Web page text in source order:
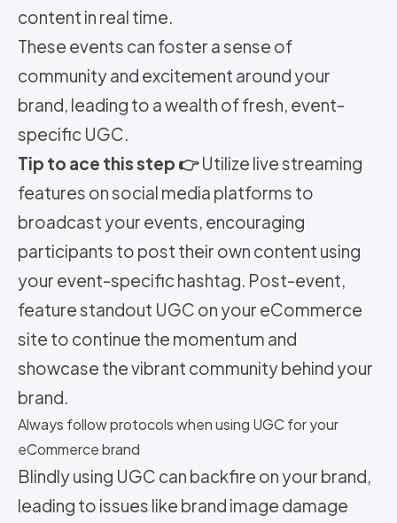
content in real time.
These events can foster a sense of
community and excitement around your
brand, leading to a wealth of fresh, event-
specific UGC.
Tip to ace this step 👉Utilize live streaming
features on social media platforms to
broadcast your events, encouraging
participants to post their own content using
your event-specific hashtag. Post-event,
feature standout UGC on your eCommerce
site to continue the momentum and
showcase the vibrant community behind your
brand.
Always follow protocols when using UGC for your
eCommerce brand
Blindly using UGC can backfire on your brand,
leading to issues like brand image damage